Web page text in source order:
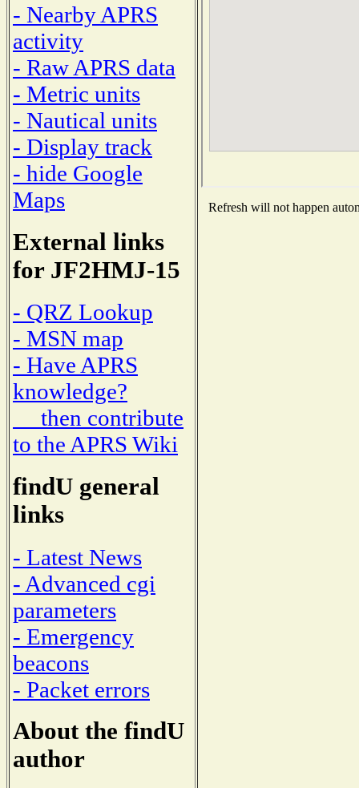
- Nearby APRS
activity
- Raw APRS data
- Metric units
- Nautical units
- Display track
- hide Google
Maps
External links
for JF2HMJ-15
- QRZ Lookup
- MSN map
- Have APRS
knowledge?
then contribute
to the APRS Wiki
findU general
links
- Latest News
- Advanced cgi
parameters
- Emergency
beacons
- Packet errors
About the findU
author
Refresh will not happen